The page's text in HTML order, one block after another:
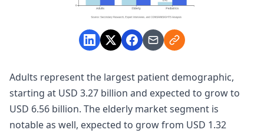
Adults represent the largest patient demographic,
starting at USD 3.27 billion and expected to grow to
USD 6.56 billion. The elderly market segment is
notable as well, expected to grow from USD 1.32